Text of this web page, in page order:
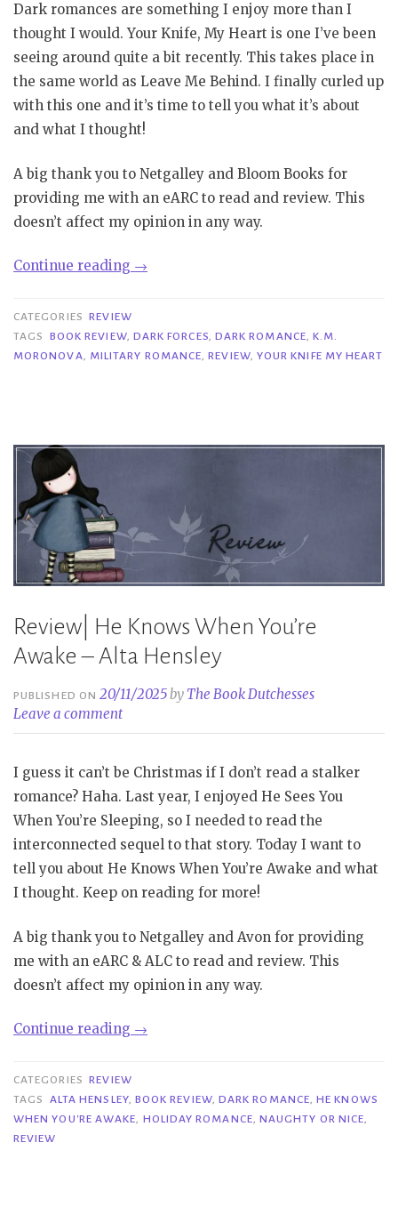
Dark romances are something I enjoy more than I
thought I would. Your Knife, My Heart is one I’ve been
seeing around quite a bit recently. This takes place in
the same world as Leave Me Behind. I finally curled up
with this one and it’s time to tell you what it’s about
and what I thought!
A big thank you to Netgalley and Bloom Books for
providing me with an eARC to read and review. This
doesn’t affect my opinion in any way.
Continue reading “Review|
My
Heart
→
CATEGORIES REVIEW
TAGS
BOOK REVIEW, DARK FORCES, DARK ROMANCE,K.M.
MORONOVA, MILITARY ROMANCE,REVIEW, YOUR KNIFE MY HEART
Review| He Knows When You’re
Awake – Alta Hensley
PUBLISHED ON20/11/2025by The Book Dutchesses
Leave a comment
I guess it can’t be Christmas if I don’t read a stalker
romance? Haha. Last year, I enjoyed He Sees You
When You’re Sleeping, so I needed to read the
interconnected sequel to that story. Today I want to
tell you about He Knows When You’re Awake and what
I thought. Keep on reading for more!
A big thank you to Netgalley and Avon for providing
me with an eARC & ALC to read and review. This
doesn’t affect my opinion in any way.
Continue reading “Review|
When
You’re
→
CATEGORIES REVIEW
TAGS
ALTA HENSLEY, BOOK REVIEW, DARK ROMANCE,HE KNOWS
WHEN YOU'RE AWAKE, HOLIDAY ROMANCE, NAUGHTY OR NICE,
REVIEW